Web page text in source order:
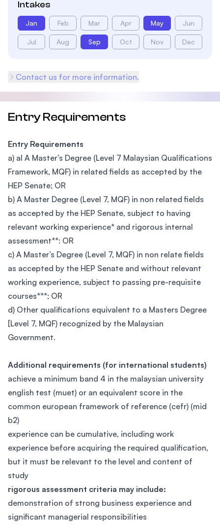
Intakes
Jan Feb Mar Apr May Jun
Jul Aug Sep Oct Nov Dec
Contact us for more information.
Entry Requirements
Entry Requirements
a) al A Master’s Degree (Level 7 Malaysian Qualifications
Framework, MQF) in related fields as accepted by the
HEP Senate; OR
b) A Master Degree (Level 7, MQF) in non related fields
as accepted by the HEP Senate, subject to having
relevant working experience* and rigorous internal
assessment**: OR
c) A Master’s Degree (Level 7, MQF) in non relate fields
as accepted by the HEP Senate and without relevant
working experience, subject to passing pre-requisite
courses***; OR
d) Other qualifications equivalent to a Masters Degree
[Level 7, MQF) recognized by the Malaysian
Government.
Additional requirements (for international students)
achieve a minimum band 4 in the malaysian university
english test (muet) or an equivalent score in the
common european framework of reference (cefr) (mid
b2)
experience can be cumulative, including work
experience before acquiring the required qualification,
but it must be relevant to the level and content of
study
rigorous assessment criteria may include:
demonstration of strong business experience and
significant managerial responsibilities